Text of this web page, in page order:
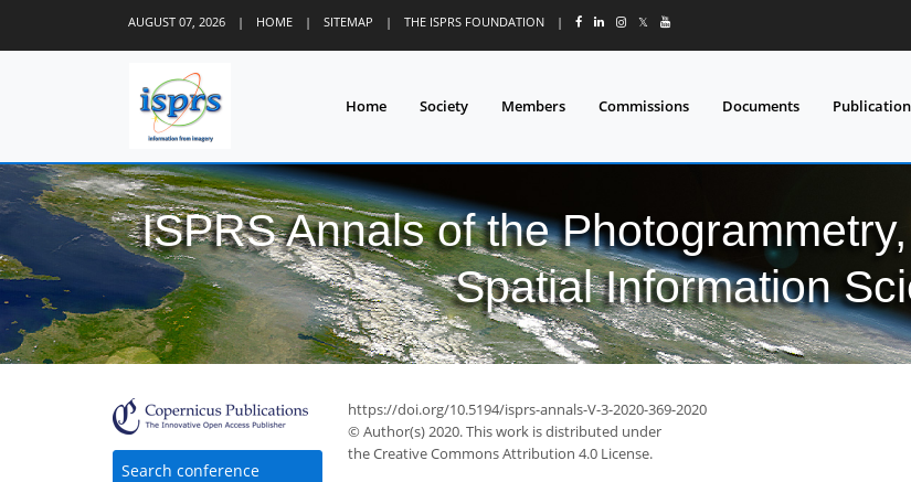
AUGUST 07, 2026 | HOME | SITEMAP | THE ISPRS FOUNDATION | 𝕏
Home Society Members Commissions Documents
ISPRS Annals of the
Spatial Information
Search conference
https://doi.org/10.5194/isprs-annals-V-3-2020-369-2020
© Author(s) 2020. This work is distributed under
the Creative Commons Attribution 4.0 License.